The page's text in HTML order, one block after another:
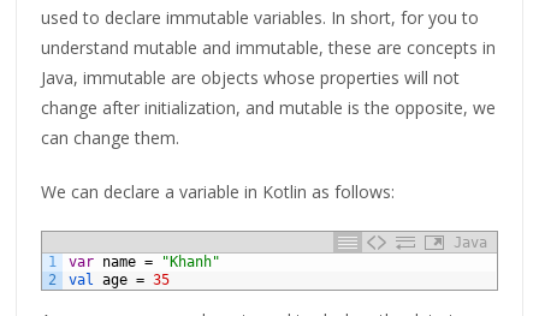
used to declare immutable variables. In short, for you to
understand mutable and immutable, these are concepts in
Java, immutable are objects whose properties will not
change after initialization, and mutable is the opposite, we
can change them.
We can declare a variable in Kotlin as follows:
Java
1
2
var name =
"Khanh"
val age = 35